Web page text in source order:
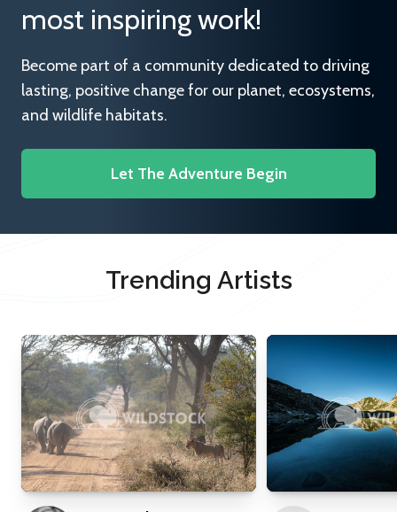
most inspiring work!
Become part of a community dedicated to driving
lasting, positive change for our planet, ecosystems,
and wildlife habitats.
Let The Adventure Begin
Trending Artists